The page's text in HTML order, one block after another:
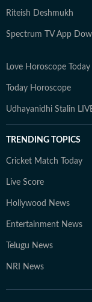
Riteish Deshmukh
Spectrum TV App
Love Horoscope Today
Today Horoscope
Udhayanidhi Stalin
TRENDING TOPICS
Cricket Match Today
Live Score
Hollywood News
Entertainment News
Telugu News
NRI News